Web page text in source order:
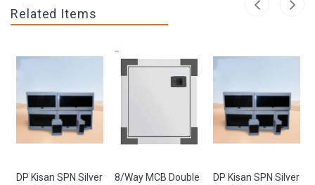
Related Items
DP Kisan SPN Silver
8/Way MCB Double
DP Kisan SPN Silver